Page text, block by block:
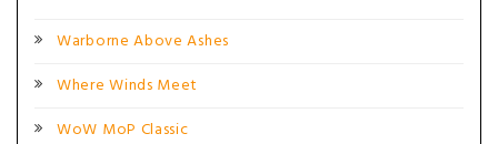
Warborne Above Ashes
Where Winds Meet
WoW MoP Classic